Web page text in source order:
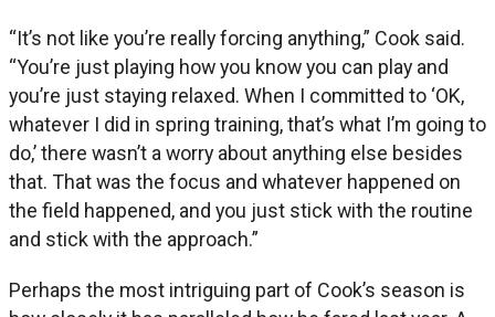
“It’s not like you’re really forcing anything,” Cook said.
“You’re just playing how you know you can play and
you’re just staying relaxed. When I committed to ‘OK,
whatever I did in spring training, that’s what I’m going to
do,’ there wasn’t a worry about anything else besides
that. That was the focus and whatever happened on
the field happened, and you just stick with the routine
and stick with the approach.”
Perhaps the most intriguing part of Cook’s season is